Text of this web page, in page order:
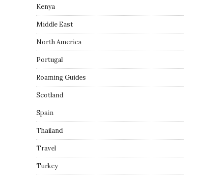
Kenya
Middle East
North America
Portugal
Roaming Guides
Scotland
Spain
Thailand
Travel
Turkey